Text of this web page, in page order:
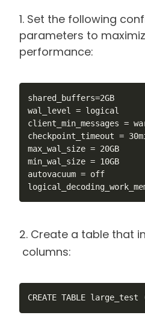
1. Set the following
parameters to
performance:
shared_buffers=2GB
wal_level = logical
client_min_messages =
checkpoint_timeout =
max_wal_size = 20GB
min_wal_size = 10GB
autovacuum = off
2. Create a table that
columns:
CREATE TABLE